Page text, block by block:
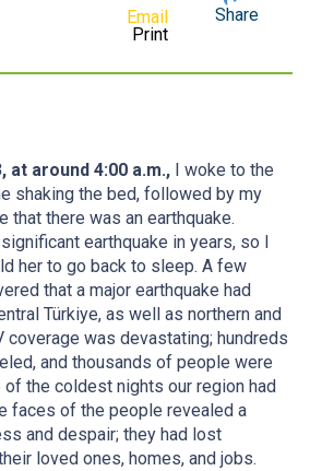
Print
Share
at around 4:00 a.m., I woke to the
shaking the bed, followed by my
that there was an earthquake.
earthquake in years, so I
her to go back to sleep. A few
that a major earthquake had
Türkiye, as well as northern and
coverage was devastating; hundreds
and thousands of people were
the coldest nights our region had
faces of the people revealed a
and despair; they had lost
loved ones, homes, and jobs.